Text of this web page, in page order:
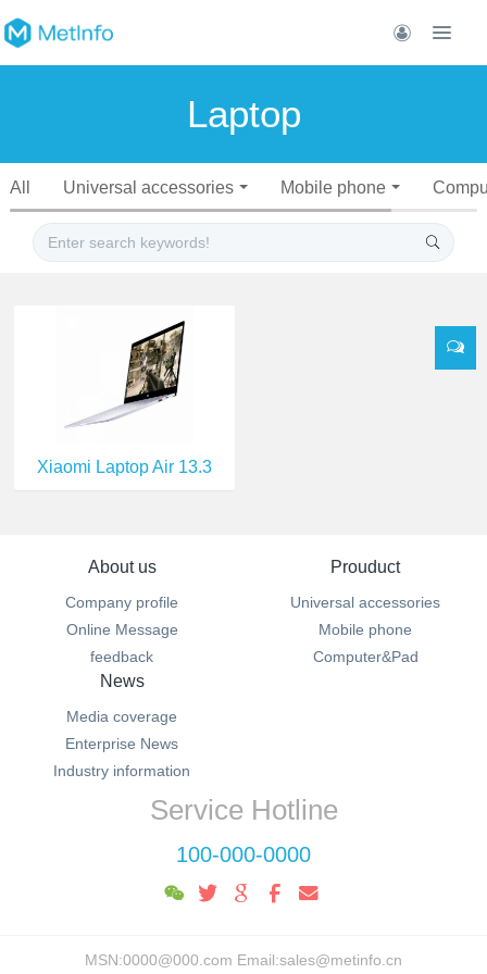
Laptop
All Universal accessories Mobile phone
Xiaomi Laptop Air 13.3
About us
Company profile
Online Message
feedback
Prouduct
Universal accessories
Mobile phone
Computer&Pad
News
Media coverage
Enterprise News
Industry information
Service Hotline
100-000-0000
MSN:0000@000.com Email:sales@metinfo.cn